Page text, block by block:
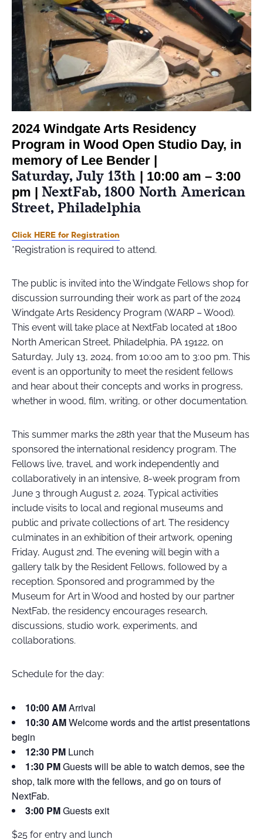
2024 Windgate Arts Residency
Program in Wood Open Studio Day, in
memory of Lee Bender |
Saturday, July 13th | 10:00 am – 3:00
pm | NextFab, 1800 North American
Street, Philadelphia
Click HERE for Registration
*Registration is required to attend.
The public is invited into the Windgate Fellows shop for
discussion surrounding their work as part of the 2024
Windgate Arts Residency Program (WARP – Wood).
This event will take place at NextFab located at 1800
North American Street, Philadelphia, PA 19122, on
Saturday, July 13, 2024, from 10:00 am to 3:00 pm. This
event is an opportunity to meet the resident fellows
and hear about their concepts and works in progress,
whether in wood, film, writing, or other documentation.
This summer marks the 28th year that the Museum has
sponsored the international residency program. The
Fellows live, travel, and work independently and
collaboratively in an intensive, 8-week program from
June 3 through August 2, 2024. Typical activities
include visits to local and regional museums and
public and private collections of art. The residency
culminates in an exhibition of their artwork, opening
Friday, August 2nd. The evening will begin with a
gallery talk by the Resident Fellows, followed by a
reception. Sponsored and programmed by the
Museum for Art in Wood and hosted by our partner
NextFab, the residency encourages research,
discussions, studio work, experiments, and
collaborations.
Schedule for the day:
10:00 AMArrival
10:30 AMWelcome words and the artist presentations
begin
12:30 PM Lunch
1:30 PMGuests will be able to watch demos, see the
shop, talk more with the fellows, and go on tours of
NextFab.
3:00 PMGuests exit
$25 for entry and lunch